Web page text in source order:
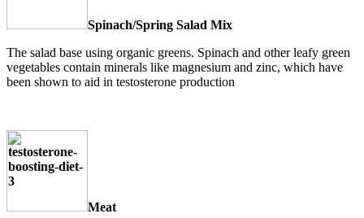
Spinach/Spring Salad Mix
The salad base using organic greens. Spinach and other leafy green
vegetables contain minerals like magnesium and zinc, which have
been shown to aid in testosterone production
Meat